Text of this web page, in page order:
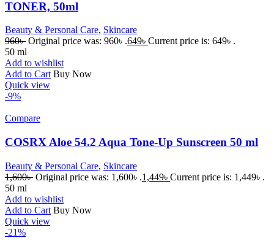
TONER, 50ml
Beauty & Personal Care, Skincare
960৳ Original price was: 960৳ .649৳ Current price is: 649৳ .
50 ml
Add to wishlist
Add to Cart Buy Now
Quick view
-9%
Compare
COSRX Aloe 54.2 Aqua Tone-Up Sunscreen 50 ml
Beauty & Personal Care, Skincare
1,600৳ Original price was: 1,600৳ .1,449৳ Current price is: 1,449৳ .
50 ml
Add to wishlist
Add to Cart Buy Now
Quick view
-21%